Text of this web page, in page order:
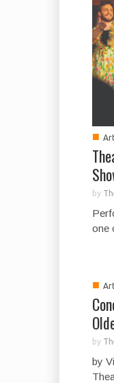
■
by
one
■
by
by